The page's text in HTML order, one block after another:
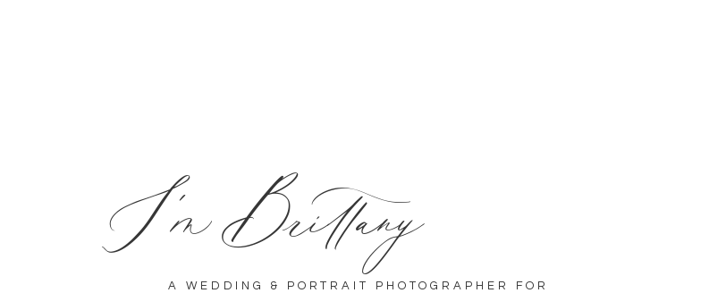
A WEDDING & PORTRAIT PHOTOGRAPHER FOR
I'm Brittany